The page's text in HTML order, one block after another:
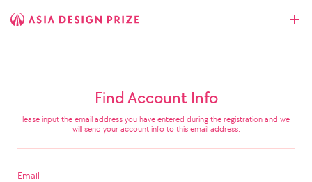
Find Account Info
lease input the email address you have entered during the registration and we
will send your account info to this email address.
Email